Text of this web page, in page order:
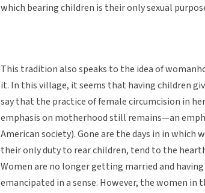
which bearing children is their only sexual
This tradition also speaks to the idea of
it. In this village, it seems that having children
say that the practice of female circumcision in
emphasis on motherhood still remains—an
American society). Gone are the days in in
their only duty to rear children, tend to the
Women are no longer getting married and
emancipated in a sense. However, the women in